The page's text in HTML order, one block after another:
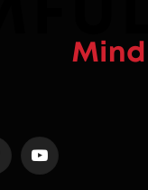
YouTube